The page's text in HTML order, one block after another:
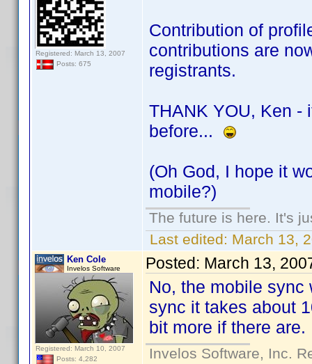
Registered: March 13, 2007
Posts: 675
Contribution of
contributions are
registrants.
THANK YOU, Ken -
before...
(Oh God, I hope it
mobile?)
The future is here. It's
Last edited: March 13,
Ken Cole
Invelos Software
Registered: March 10, 2007
Posts: 4,282
Posted: March 13,
No, the mobile
sync it takes about
bit more if there are.
Invelos Software, Inc.